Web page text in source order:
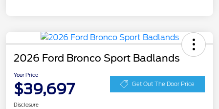
2026 Ford Bronco Sport Badlands
Your Price
$39,697 Get Out The Door Price
Disclosure